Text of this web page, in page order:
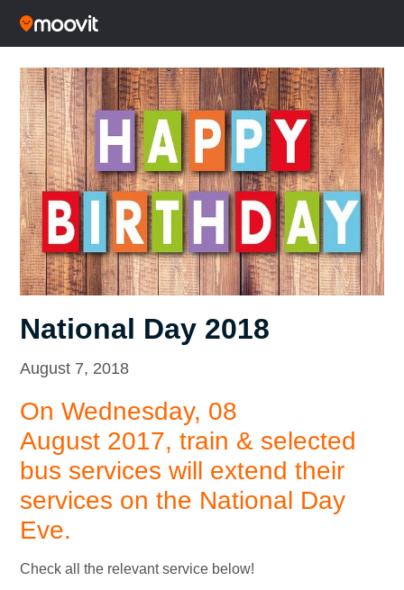
National Day 2018
August 7, 2018
On Wednesday, 08
August 2017, train & selected
bus services will extend their
services on the National Day
Eve.
Check all the relevant service below!